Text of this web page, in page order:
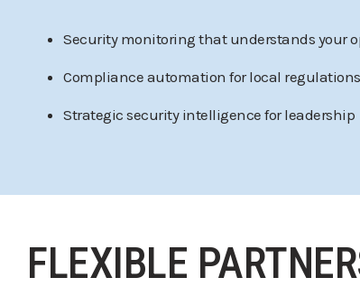
Security monitoring that understands your
Compliance automation for local regulations
Strategic security intelligence for leadership
FLEXIBLE